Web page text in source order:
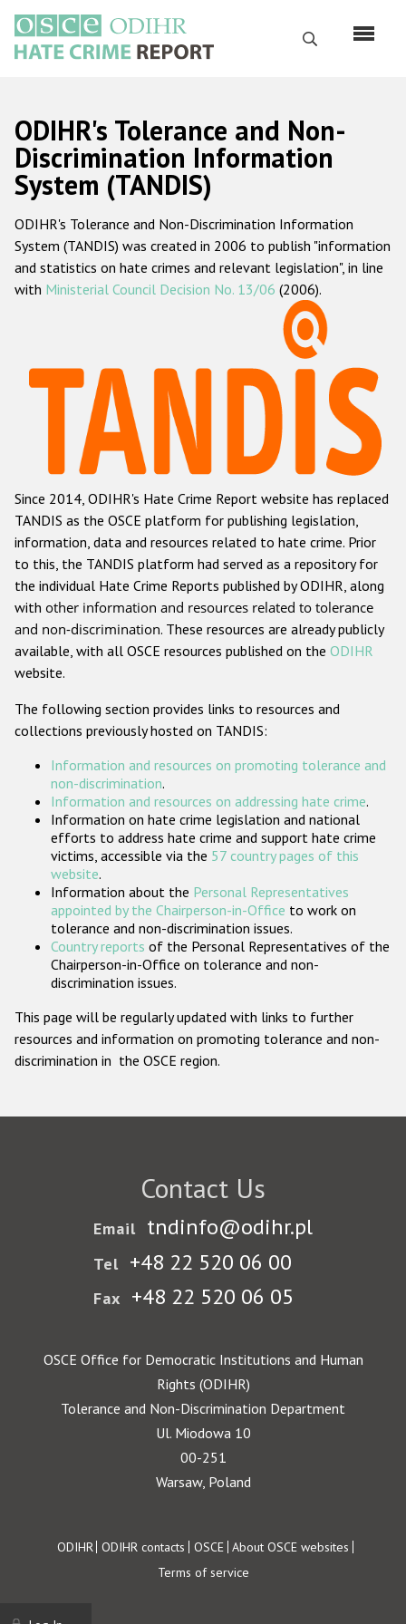
main
content
Search
Русский
Main
navigation
Home
About us
ODIHR's mandate
ODIHR's methodology
Hate Crime Report
Racist and xenophobic hate crime
Anti-Roma hate crime
Anti-Semitic hate crime
Anti-Muslim hate crime
Anti-Christian hate crime
Other hate crime based on religion or belief
Gender-based hate crime
ODIHR's Tools
Participating States
ODIHR's Tolerance and Non-
Discrimination Information
System (TANDIS)
ODIHR's Tolerance and Non-Discrimination Information
System (TANDIS) was created in 2006 to publish "information
and statistics on hate crimes and relevant legislation", in line
with Ministerial Council Decision No. 13/06 (2006).
Since 2014, ODIHR's Hate Crime Report website has replaced
TANDIS as the OSCE platform for publishing legislation,
information, data and resources related to hate crime. Prior
to this, the TANDIS platform had served as a repository for
the individual Hate Crime Reports published by ODIHR, along
with other information and resources related to tolerance
and non-discrimination. These resources are already publicly
available, with all OSCE resources published on the ODIHR
website.
The following section provides links to resources and
collections previously hosted on TANDIS:
Information and resources on promoting tolerance and
non-discrimination.
Information and resources on addressing hate crime.
Information on hate crime legislation and national
efforts to address hate crime and support hate crime
victims, accessible via the 57 country pages of this
website.
Information about the Personal Representatives
appointed by the Chairperson-in-Office to work on
tolerance and non-discrimination issues.
Country reports of the Personal Representatives of the
Chairperson-in-Office on tolerance and non-
discrimination issues.
This page will be regularly updated with links to further
resources and information on promoting tolerance and non-
discrimination in the OSCE region.
Contact Us
Email tndinfo@odihr.pl
Tel +48 22 520 06 00
Fax +48 22 520 06 05
OSCE Office for Democratic Institutions and Human
Rights (ODIHR)
Tolerance and Non-Discrimination Department
Ul. Miodowa 10
00-251
Warsaw, Poland
Footer
ODIHR ODIHR contacts OSCE About OSCE websites
Terms of service